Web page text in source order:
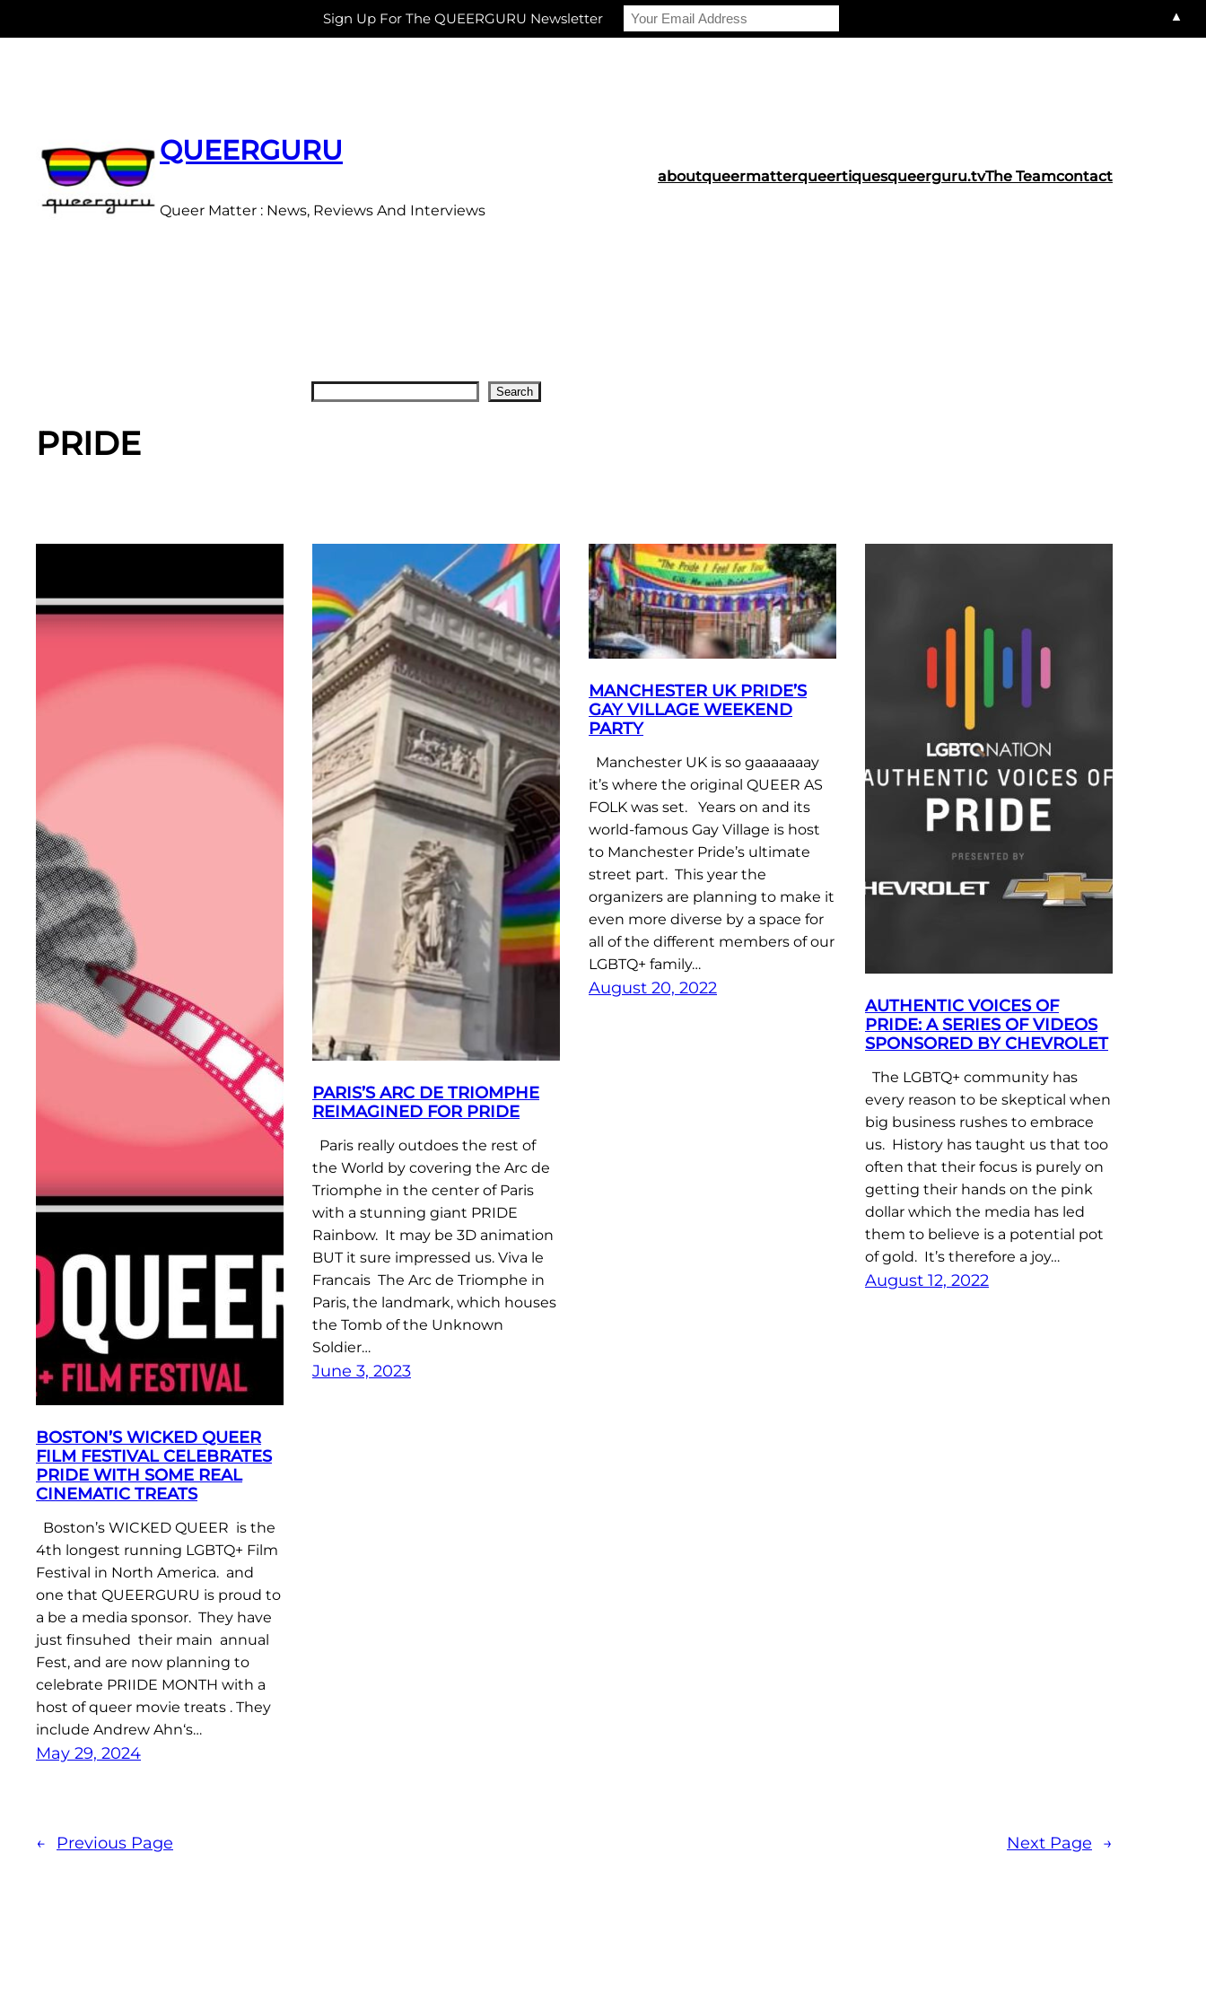
QUEERGURU
Queer Matter : News, Reviews And Interviews
aboutqueermatterqueertiquesqueerguru.tvThe Teamcontact
Search
PRIDE
BOSTON’S WICKED QUEER
FILM FESTIVAL CELEBRATES
PRIDE WITH SOME REAL
CINEMATIC TREATS
Boston’s WICKED QUEER is the
4th longest running LGBTQ+ Film
Festival in North America. and
one that QUEERGURU is proud to
a be a media sponsor. They have
just finsuhed their main annual
Fest, and are now planning to
celebrate PRIIDE MONTH with a
host of queer movie treats . They
include Andrew Ahn‘s…
May 29, 2024
PARIS’S ARC DE TRIOMPHE
REIMAGINED FOR PRIDE
Paris really outdoes the rest of
the World by covering the Arc de
Triomphe in the center of Paris
with a stunning giant PRIDE
Rainbow. It may be 3D animation
BUT it sure impressed us. Viva le
Francais The Arc de Triomphe in
Paris, the landmark, which houses
the Tomb of the Unknown
Soldier…
June 3, 2023
MANCHESTER UK PRIDE’S
GAY VILLAGE WEEKEND
PARTY
Manchester UK is so gaaaaaaay
it’s where the original QUEER AS
FOLK was set. Years on and its
world-famous Gay Village is host
to Manchester Pride’s ultimate
street part. This year the
organizers are planning to make it
even more diverse by a space for
all of the different members of our
LGBTQ+ family…
August 20, 2022
AUTHENTIC VOICES OF
PRIDE: A SERIES OF VIDEOS
SPONSORED BY CHEVROLET
The LGBTQ+ community has
every reason to be skeptical when
big business rushes to embrace
us. History has taught us that too
often that their focus is purely on
getting their hands on the pink
dollar which the media has led
them to believe is a potential pot
of gold. It’s therefore a joy…
August 12, 2022
← Previous Page Next Page →
Sign Up For The QUEERGURU Newsletter ▲